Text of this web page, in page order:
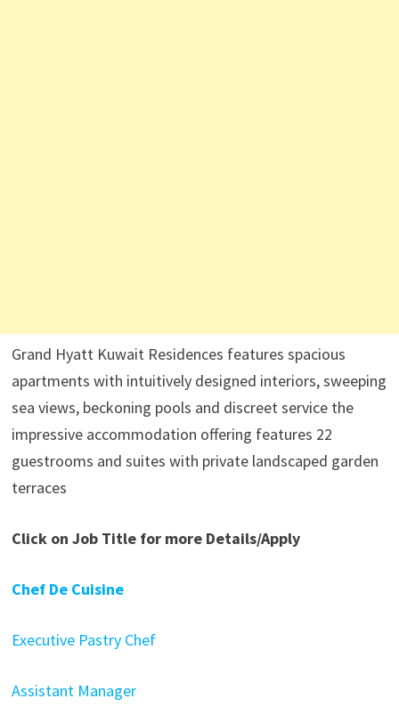
Grand Hyatt Kuwait Residences features spacious
apartments with intuitively designed interiors, sweeping
sea views, beckoning pools and discreet service the
impressive accommodation offering features 22
guestrooms and suites with private landscaped garden
terraces
Click on Job Title for more Details/Apply
Chef De Cuisine
Executive Pastry Chef
Assistant Manager